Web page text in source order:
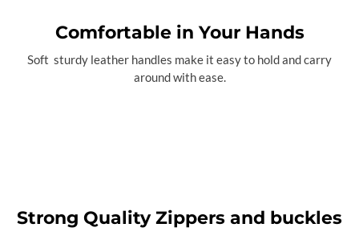
Comfortable in Your Hands
Soft sturdy leather handles make it easy to hold and carry
around with ease.
Strong Quality Zippers and buckles